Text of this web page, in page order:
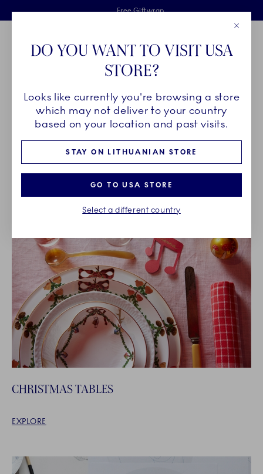
Skiplinks
Free delivery on orders above €125
Free Giftwrap
2 years breakage warranty
Main Navigation
Breadcrumb Headlinesss
HomeINSPIRATION
INSPIRATION
CHRISTMAS TABLES
EXPLORE
DO YOU WANT TO VISIT USA
STORE?
Looks like currently you're browsing a store
which may not deliver to your country
based on your location and past visits.
STAY ON LITHUANIAN STORE
GO TO USA STORE
Select a different country